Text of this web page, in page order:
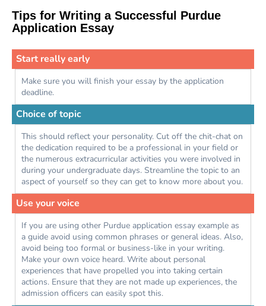
Tips for Writing a Successful Purdue
Application Essay
Start really early
Make sure you will finish your essay by the application
deadline.
Choice of topic
This should reflect your personality. Cut off the chit-chat on
the dedication required to be a professional in your field or
the numerous extracurricular activities you were involved in
during your undergraduate days. Streamline the topic to an
aspect of yourself so they can get to know more about you.
Use your voice
If you are using other Purdue application essay example as
a guide avoid using common phrases or general ideas. Also,
avoid being too formal or business-like in your writing.
Make your own voice heard. Write about personal
experiences that have propelled you into taking certain
actions. Ensure that they are not made up experiences, the
admission officers can easily spot this.